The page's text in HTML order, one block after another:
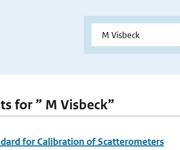
for ” M Visbeck”
for Calibration of Scatterometers